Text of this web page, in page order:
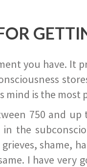
you have. It
mind is the
750 and
in the
shame,
I have very